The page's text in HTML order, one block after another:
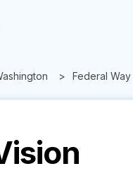
Federal Way